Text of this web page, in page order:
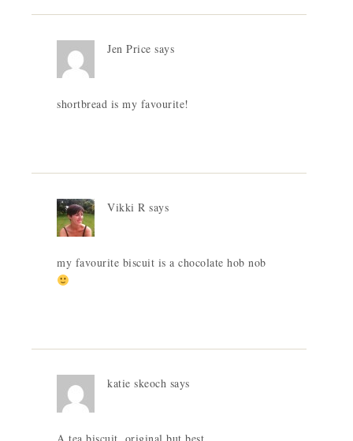
Jen Price says
shortbread is my favourite!
Vikki R says
my favourite biscuit is a chocolate hob nob
katie skeoch says